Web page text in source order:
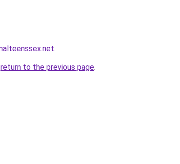
.
return to the previous page.